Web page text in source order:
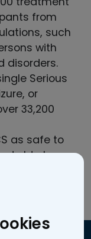
from
such
with
disorders.
Serious
or
33,200
as safe to
elderly